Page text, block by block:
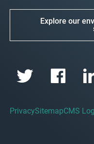
Explore our
PrivacySitemapCMS